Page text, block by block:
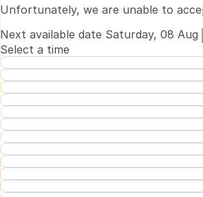
Unfortunately, we are unable to
Next available date Saturday, 08 Aug
Select a time